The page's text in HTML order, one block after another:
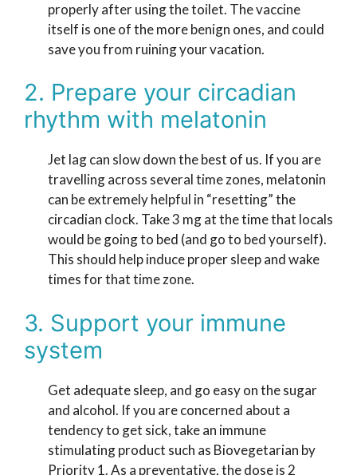
properly after using the toilet. The vaccine
itself is one of the more benign ones, and could
save you from ruining your vacation.
2. Prepare your circadian
rhythm with melatonin
Jet lag can slow down the best of us. If you are
travelling across several time zones, melatonin
can be extremely helpful in “resetting” the
circadian clock. Take 3 mg at the time that locals
would be going to bed (and go to bed yourself).
This should help induce proper sleep and wake
times for that time zone.
3. Support your immune
system
Get adequate sleep, and go easy on the sugar
and alcohol. If you are concerned about a
tendency to get sick, take an immune
stimulating product such as Biovegetarian by
Priority 1. As a preventative, the dose is 2